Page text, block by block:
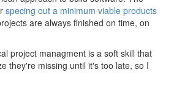
specing out a minimum viable products
are always finished on time, on
project managment is a soft skill that
they're missing until it's too late, so I